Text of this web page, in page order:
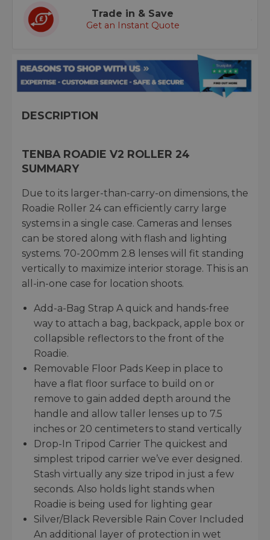
Trade in & Save
Get an Instant Quote
DESCRIPTION
TENBA ROADIE V2 ROLLER 24
SUMMARY
Due to its larger-than-carry-on dimensions, the
Roadie Roller 24 can efficiently carry large
systems in a single case. Cameras and lenses
can be stored along with flash and lighting
systems. 70-200mm 2.8 lenses will fit standing
vertically to maximize interior storage. This is an
all-in-one case for location shoots.
Add-a-Bag Strap A quick and hands-free
way to attach a bag, backpack, apple box or
collapsible reflectors to the front of the
Roadie.
Removable Floor Pads Keep in place to
have a flat floor surface to build on or
remove to gain added depth around the
handle and allow taller lenses up to 7.5
inches or 20 centimeters to stand vertically
Drop-In Tripod Carrier The quickest and
simplest tripod carrier we’ve ever designed.
Stash virtually any size tripod in just a few
seconds. Also holds light stands when
Roadie is being used for lighting gear
Silver/Black Reversible Rain Cover Included
An additional layer of protection in wet